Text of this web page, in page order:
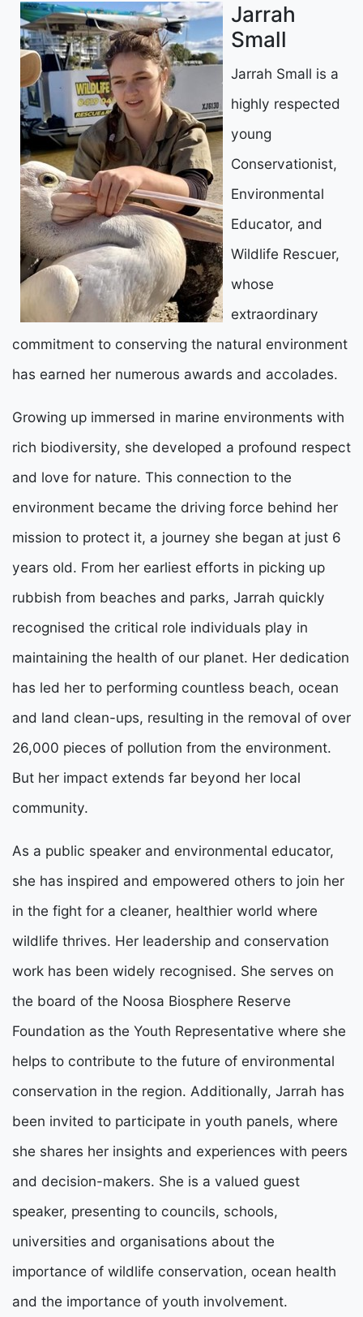
Jarrah
Small
Jarrah Small is a
highly respected
young
Conservationist,
Environmental
Educator, and
Wildlife Rescuer,
whose
extraordinary
commitment to conserving the natural environment
has earned her numerous awards and accolades.
Growing up immersed in marine environments with
rich biodiversity, she developed a profound respect
and love for nature. This connection to the
environment became the driving force behind her
mission to protect it, a journey she began at just 6
years old. From her earliest efforts in picking up
rubbish from beaches and parks, Jarrah quickly
recognised the critical role individuals play in
maintaining the health of our planet. Her dedication
has led her to performing countless beach, ocean
and land clean-ups, resulting in the removal of over
26,000 pieces of pollution from the environment.
But her impact extends far beyond her local
community.
As a public speaker and environmental educator,
she has inspired and empowered others to join her
in the fight for a cleaner, healthier world where
wildlife thrives. Her leadership and conservation
work has been widely recognised. She serves on
the board of the Noosa Biosphere Reserve
Foundation as the Youth Representative where she
helps to contribute to the future of environmental
conservation in the region. Additionally, Jarrah has
been invited to participate in youth panels, where
she shares her insights and experiences with peers
and decision-makers. She is a valued guest
speaker, presenting to councils, schools,
universities and organisations about the
importance of wildlife conservation, ocean health
and the importance of youth involvement.